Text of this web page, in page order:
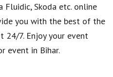
Fluidic, Skoda etc. online
you with the best of the
24/7. Enjoy your event
event in Bihar.